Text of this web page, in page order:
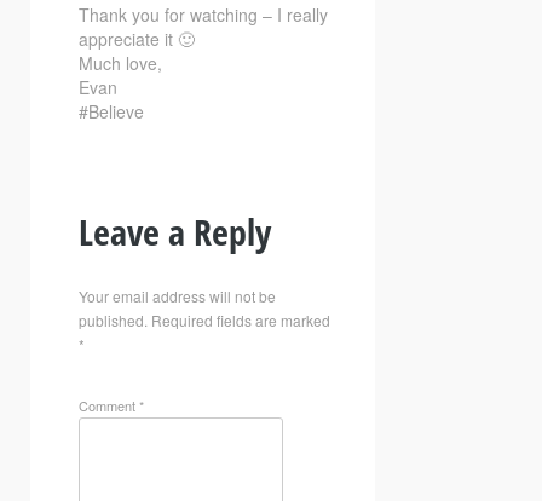
Thank you for watching – I really
appreciate it 🙂
Much love,
Evan
#Believe
Leave a Reply
Your email address will not be
published. Required fields are marked
*
Comment*